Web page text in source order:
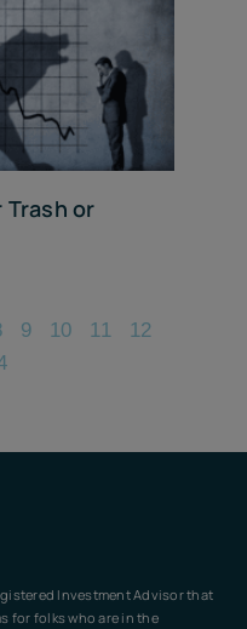
Trash or
9 10 11
12
Investment Advisor that
for folks who are in the